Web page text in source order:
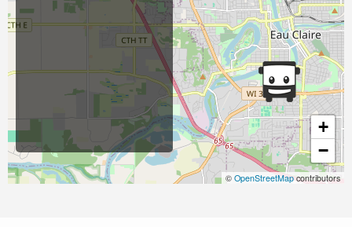
+
−
© OpenStreetMapcontributors